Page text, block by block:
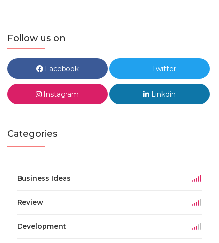
Follow us on
Facebook Twitter
Instagram Linkdin
Categories
Business Ideas
Review
Development